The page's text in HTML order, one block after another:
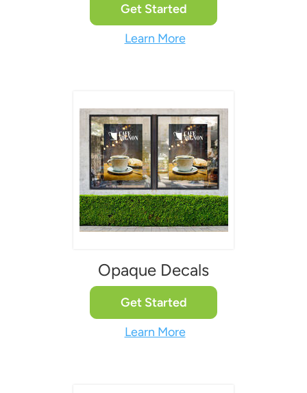
Get Started
Learn More
Opaque Decals
Get Started
Learn More